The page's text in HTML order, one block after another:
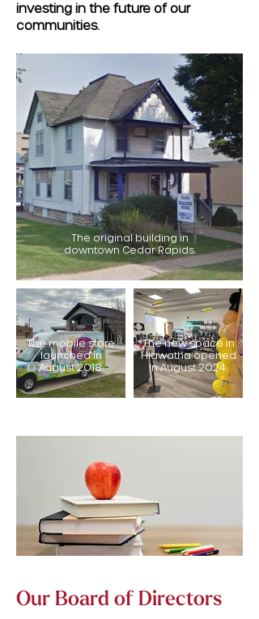
investing in the future of our
communities.
The original building in
downtown Cedar Rapids.
The mobile store
launched in
August 2018.
The new space in
Hiawatha opened
in August 2024.
Our Board of Directors